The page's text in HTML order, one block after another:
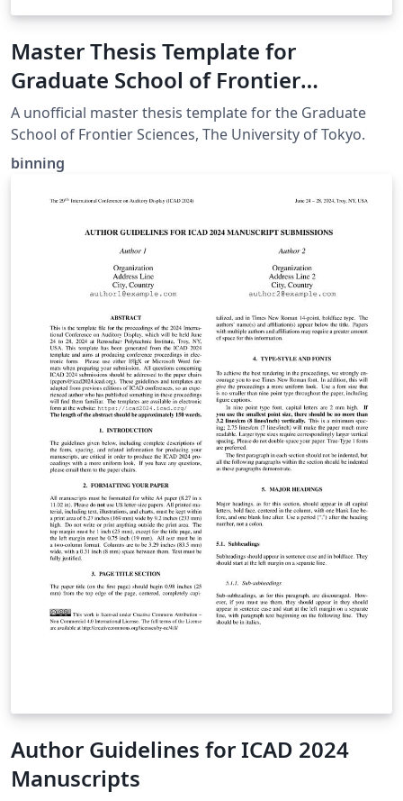
Master Thesis Template for
Graduate School of Frontier
Sciences, The University of Tokyo
A unofficial master thesis template for the Graduate
School of Frontier Sciences, The University of Tokyo.
binning
Author Guidelines for ICAD 2024
Manuscripts